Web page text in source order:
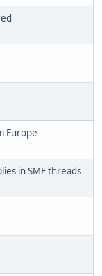
Europe
in SMF threads